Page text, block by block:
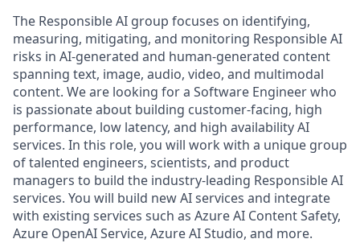
The Responsible AI group focuses on identifying,
measuring, mitigating, and monitoring Responsible AI
risks in AI-generated and human-generated content
spanning text, image, audio, video, and multimodal
content. We are looking for a Software Engineer who
is passionate about building customer-facing, high
performance, low latency, and high availability AI
services. In this role, you will work with a unique group
of talented engineers, scientists, and product
managers to build the industry-leading Responsible AI
services. You will build new AI services and integrate
with existing services such as Azure AI Content Safety,
Azure OpenAI Service, Azure AI Studio, and more.